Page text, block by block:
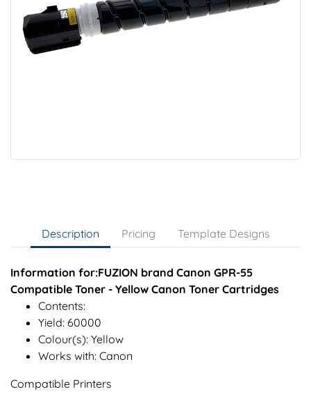
Description Pricing Template Designs
Information for:FUZION brand Canon GPR-55
Compatible Toner - Yellow Canon Toner Cartridges
Contents:
Yield: 60000
Colour(s): Yellow
Works with: Canon
Compatible Printers